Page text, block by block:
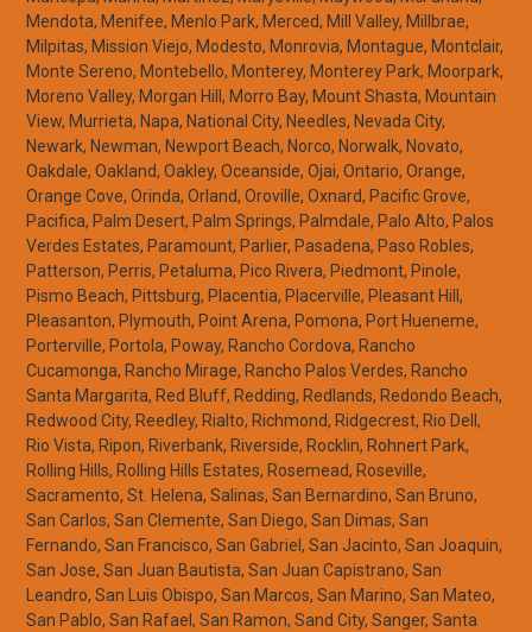
Mendota, Menifee, Menlo Park, Merced, Mill Valley, Millbrae,
Milpitas, Mission Viejo, Modesto, Monrovia, Montague, Montclair,
Monte Sereno, Montebello, Monterey, Monterey Park, Moorpark,
Moreno Valley, Morgan Hill, Morro Bay, Mount Shasta, Mountain
View, Murrieta, Napa, National City, Needles, Nevada City,
Newark, Newman, Newport Beach, Norco, Norwalk, Novato,
Oakdale, Oakland, Oakley, Oceanside, Ojai, Ontario, Orange,
Orange Cove, Orinda, Orland, Oroville, Oxnard, Pacific Grove,
Pacifica, Palm Desert, Palm Springs, Palmdale, Palo Alto, Palos
Verdes Estates, Paramount, Parlier, Pasadena, Paso Robles,
Patterson, Perris, Petaluma, Pico Rivera, Piedmont, Pinole,
Pismo Beach, Pittsburg, Placentia, Placerville, Pleasant Hill,
Pleasanton, Plymouth, Point Arena, Pomona, Port Hueneme,
Porterville, Portola, Poway, Rancho Cordova, Rancho
Cucamonga, Rancho Mirage, Rancho Palos Verdes, Rancho
Santa Margarita, Red Bluff, Redding, Redlands, Redondo Beach,
Redwood City, Reedley, Rialto, Richmond, Ridgecrest, Rio Dell,
Rio Vista, Ripon, Riverbank, Riverside, Rocklin, Rohnert Park,
Rolling Hills, Rolling Hills Estates, Rosemead, Roseville,
Sacramento, St. Helena, Salinas, San Bernardino, San Bruno,
San Carlos, San Clemente, San Diego, San Dimas, San
Fernando, San Francisco, San Gabriel, San Jacinto, San Joaquin,
San Jose, San Juan Bautista, San Juan Capistrano, San
Leandro, San Luis Obispo, San Marcos, San Marino, San Mateo,
San Pablo, San Rafael, San Ramon, Sand City, Sanger, Santa